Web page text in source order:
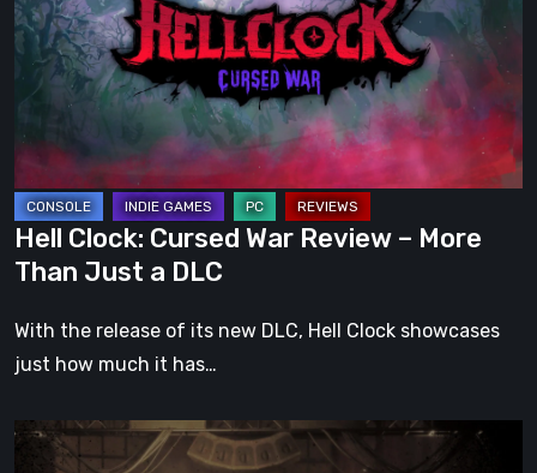
War
Review
–
Than
Just
a
DLC
Hell Clock: Cursed War Review – More
Than Just a DLC
With the release of its new DLC, Hell Clock showcases
just how much it has…
Impermanence: